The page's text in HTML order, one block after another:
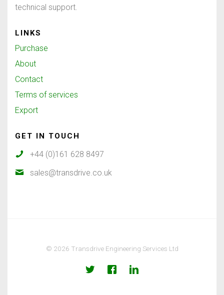
technical support.
LINKS
Purchase
About
Contact
Terms of services
Export
GET IN TOUCH
+44 (0)161 628 8497
sales@transdrive.co.uk
© 2026 Transdrive Engineering Services Ltd